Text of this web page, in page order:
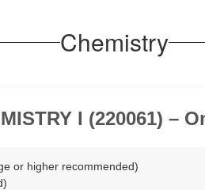
Chemistry
I (220061) –
or higher recommended)